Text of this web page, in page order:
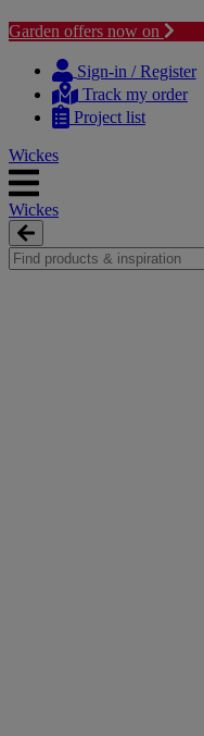
Garden offers now on
content
navigation
Sign-in / Register
Track my order
Project list
Wickes
Wickes